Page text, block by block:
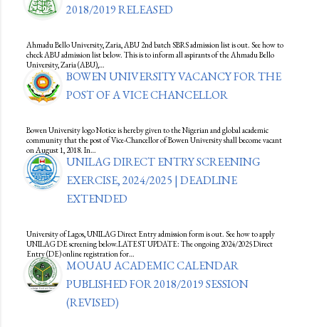
2018/2019 RELEASED
Ahmadu Bello University, Zaria, ABU 2nd batch SBRS admission list is out. See how to
check ABU admission list below. This is to inform all aspirants of the Ahmadu Bello
University, Zaria (ABU),…
BOWEN UNIVERSITY VACANCY FOR THE
POST OF A VICE CHANCELLOR
Bowen University logo Notice is hereby given to the Nigerian and global academic
community that the post of Vice-Chancellor of Bowen University shall become vacant
on August 1, 2018. In…
UNILAG DIRECT ENTRY SCREENING
EXERCISE, 2024/2025 | DEADLINE
EXTENDED
University of Lagos, UNILAG Direct Entry admission form is out. See how to apply
UNILAG DE screening below.LATEST UPDATE: The ongoing 2024/2025 Direct
Entry (DE) online registration for…
MOUAU ACADEMIC CALENDAR
PUBLISHED FOR 2018/2019 SESSION
(REVISED)